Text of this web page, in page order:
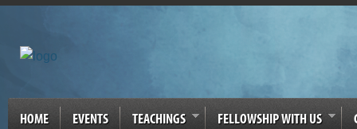
HOME EVENTS TEACHINGS FELLOWSHIP WITH US